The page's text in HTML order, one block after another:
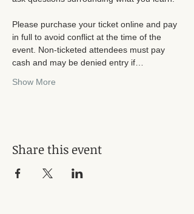
Please purchase your ticket online and pay
in full to avoid conflict at the time of the
event. Non-ticketed attendees must pay
cash and may be denied entry if…
Show More
Share this event